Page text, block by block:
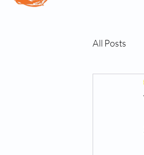
All Posts
Best
TRT